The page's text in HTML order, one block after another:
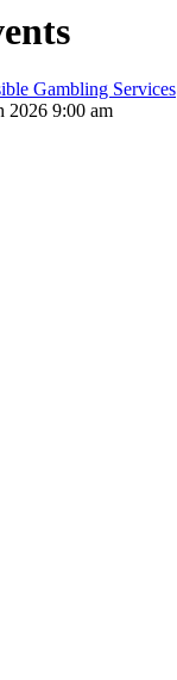
Gambling Services
2026 9:00 am